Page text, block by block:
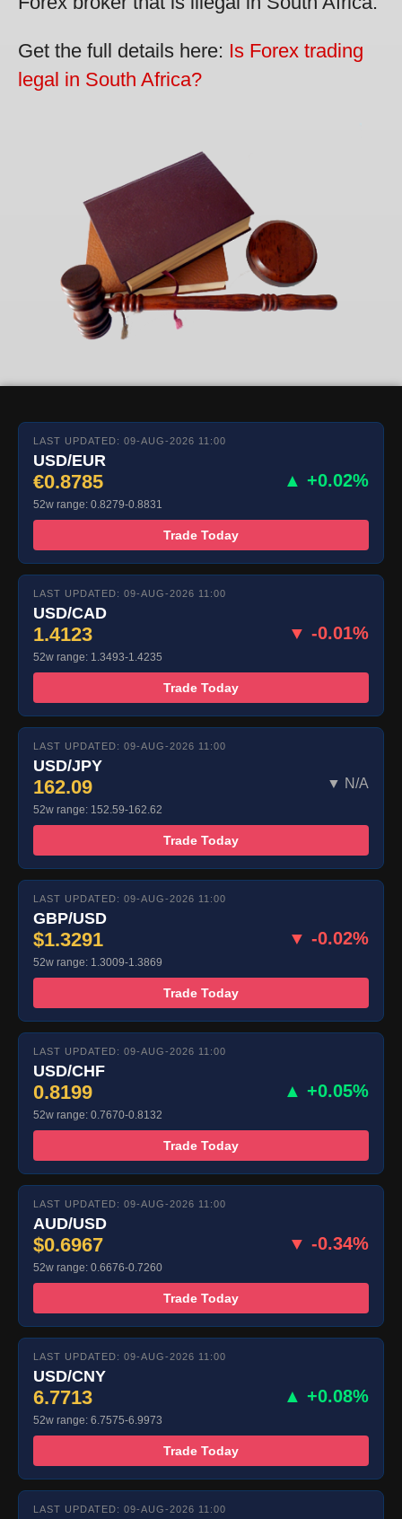
Get the full details here: Is Forex trading
legal in South Africa?
LAST UPDATED: 09-AUG-2026 11:00
USD/EUR
€0.8785 ▲ +0.02%
52w range: 0.8279-0.8831
Trade Today
LAST UPDATED: 09-AUG-2026 11:00
USD/CAD
1.4123 ▼ -0.01%
52w range: 1.3493-1.4235
Trade Today
LAST UPDATED: 09-AUG-2026 11:00
USD/JPY
162.09 ▼ N/A
52w range: 152.59-162.62
Trade Today
LAST UPDATED: 09-AUG-2026 11:00
GBP/USD
$1.3291 ▼ -0.02%
52w range: 1.3009-1.3869
Trade Today
LAST UPDATED: 09-AUG-2026 11:00
USD/CHF
0.8199 ▲ +0.05%
52w range: 0.7670-0.8132
Trade Today
LAST UPDATED: 09-AUG-2026 11:00
AUD/USD
$0.6967 ▼ -0.34%
52w range: 0.6676-0.7260
Trade Today
LAST UPDATED: 09-AUG-2026 11:00
USD/CNY
6.7713 ▲ +0.08%
52w range: 6.7575-6.9973
Trade Today
LAST UPDATED: 09-AUG-2026 11:00